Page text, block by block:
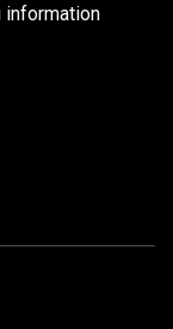
information